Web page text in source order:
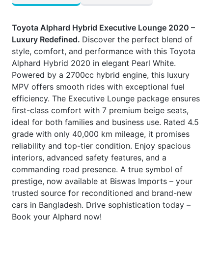
Toyota Alphard Hybrid Executive Lounge 2020 –
Luxury Redefined. Discover the perfect blend of
style, comfort, and performance with this Toyota
Alphard Hybrid 2020 in elegant Pearl White.
Powered by a 2700cc hybrid engine, this luxury
MPV offers smooth rides with exceptional fuel
efficiency. The Executive Lounge package ensures
first-class comfort with 7 premium beige seats,
ideal for both families and business use. Rated 4.5
grade with only 40,000 km mileage, it promises
reliability and top-tier condition. Enjoy spacious
interiors, advanced safety features, and a
commanding road presence. A true symbol of
prestige, now available at Biswas Imports – your
trusted source for reconditioned and brand-new
cars in Bangladesh. Drive sophistication today –
Book your Alphard now!